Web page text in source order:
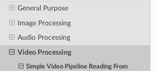
General Purpose
Image Processing
Audio Processing
Video Processing
Simple Video Pipeline Reading From